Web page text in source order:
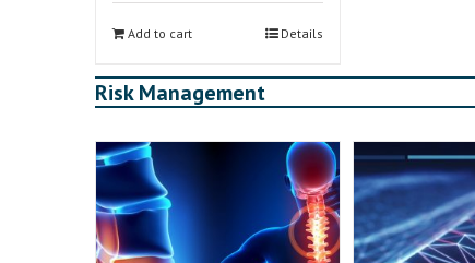
Add to cart Details
Risk Management